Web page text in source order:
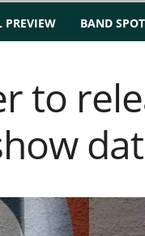
PREVIEW BAND
to